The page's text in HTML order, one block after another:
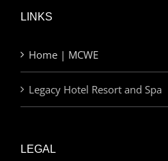
LINKS
Home | MCWE
Legacy Hotel Resort and Spa
LEGAL